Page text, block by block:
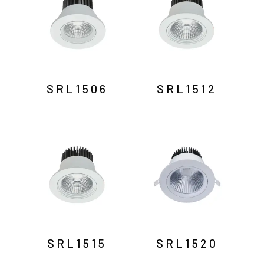
SRL1506 SRL1512
SRL1515 SRL1520